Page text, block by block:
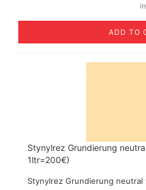
ADD TO
Stynylrez Grundierung
1ltr=200€)
Stynylrez Grundierung neutral